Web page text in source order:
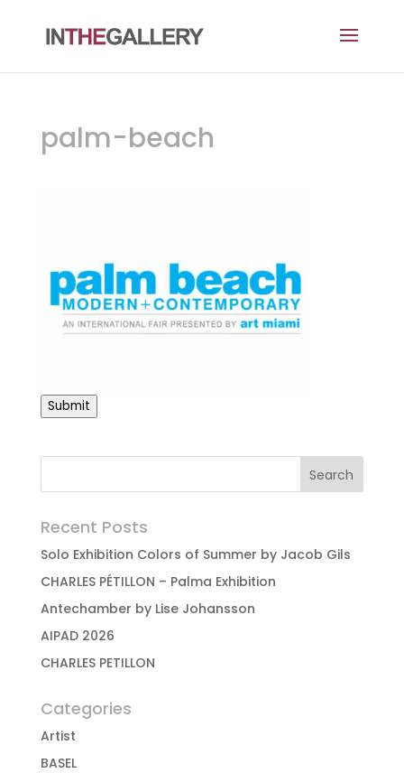
palm-beach
Submit
Recent Posts
Solo Exhibition Colors of Summer by Jacob Gils
CHARLES PÉTILLON – Palma Exhibition
Antechamber by Lise Johansson
AIPAD 2026
CHARLES PETILLON
Categories
Artist
BASEL